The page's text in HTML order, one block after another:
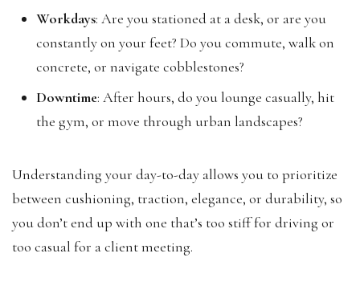
Workdays: Are you stationed at a desk, or are you
constantly on your feet? Do you commute, walk on
concrete, or navigate cobblestones?
Downtime: After hours, do you lounge casually, hit
the gym, or move through urban landscapes?
Understanding your day-to-day allows you to prioritize
between cushioning, traction, elegance, or durability, so
you don’t end up with one that’s too stiff for driving or
too casual for a client meeting.